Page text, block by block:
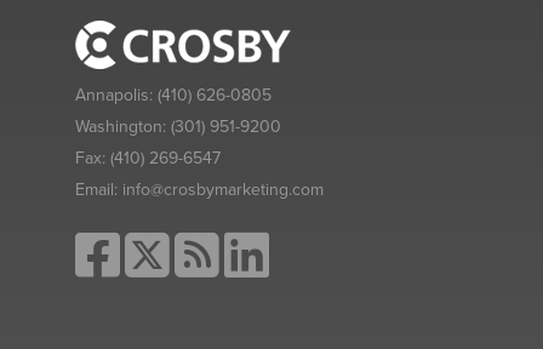
Annapolis: (410) 626-0805
Washington: (301) 951-9200
Fax: (410) 269-6547
Email: info@crosbymarketing.com